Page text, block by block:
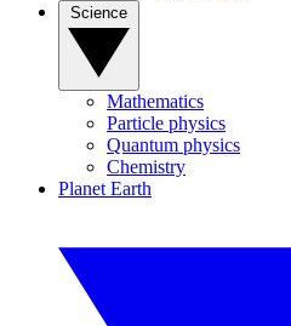
Mathematics
Particle physics
Quantum physics
Chemistry
Planet Earth